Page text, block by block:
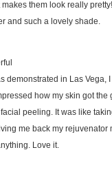
them look really
and such a lovely shade.
demonstrated in Las Vega,
how my skin got the
peeling. It was like
me back my rejuvenator
Love it.